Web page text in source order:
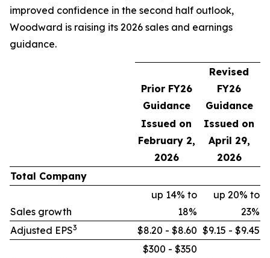
improved confidence in the second half outlook,
Woodward is raising its 2026 sales and earnings
guidance.
Prior FY26
Guidance
Revised
FY26
Guidance
Issued on
February 2,
2026
Issued on
April 29,
2026
Total Company
Sales growth
up 14% to
18%
up 20% to
23%
Adjusted EPS3 $8.20 - $8.60 $9.15 - $9.45
$300 - $350